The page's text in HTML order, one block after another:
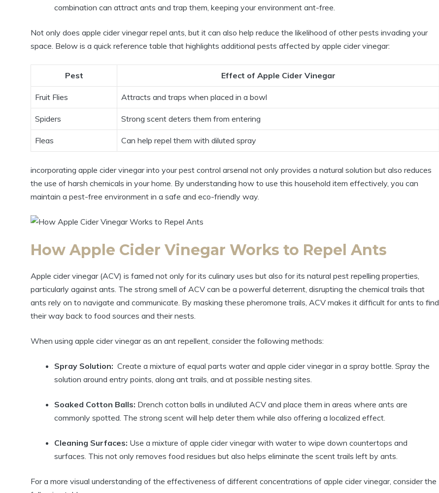
combination can attract⁤ ants and ​trap them, ‍keeping ‌your environment⁤ ant-free.
Not only does ‌apple cider vinegar repel ants, but it can also​ help reduce the likelihood of ‍other pests invading your
space. Below is‍ a quick reference table ⁤that highlights additional pests affected by ⁢apple​ cider vinegar:
Pest Effect of ‍Apple Cider Vinegar
Fruit ⁤Flies Attracts and traps when placed in‍ a bowl
Spiders Strong scent ⁢deters them from entering
Fleas Can help repel them with diluted spray
incorporating ⁣apple cider​ vinegar into your pest control arsenal not ⁤only provides a natural solution⁤ but ⁢also‍ reduces
the‌ use of⁤ harsh chemicals ‌in your home. By understanding how to⁤ use this‍ household item effectively, you can
⁢maintain a pest-free‌ environment in a safe and eco-friendly ​way.
How Apple Cider ‌Vinegar Works ⁣to ‌Repel Ants
Apple cider vinegar (ACV) is famed​ not only for its culinary uses but also for⁢ its natural pest repelling properties,
particularly ⁣against ants. The strong smell of ACV can be ⁢a ‌powerful deterrent, disrupting​ the chemical trails ⁢that
ants rely ⁣on to navigate ⁢and communicate.⁣ By masking ⁤these ​pheromone trails, ACV makes ⁤it difficult for ants‌ to find
their ⁢way back to food sources and their nests.
When ‌using apple cider vinegar as an ant‍ repellent, consider the ‌following methods:
Spray Solution: ​ Create a mixture of equal parts ‌water and apple cider vinegar in a spray bottle. ‍Spray ⁤the
⁢solution around entry ⁣points, along⁣ ant trails, and at possible nesting sites.
Soaked Cotton Balls: Drench ​cotton balls in undiluted ACV and place them in areas where ants are​
commonly ‍spotted. The strong scent will help ‍deter them‍ while also⁣ offering a localized effect.
Cleaning ⁣Surfaces: Use a⁤ mixture‌ of⁤ apple ​cider vinegar with water to wipe down countertops and
surfaces. This​ not only removes​ food residues but⁢ also helps eliminate​ the scent trails left⁤ by ⁤ants.
For ⁣a more visual understanding of the effectiveness of‌ different concentrations of apple cider ​vinegar, ‌consider the